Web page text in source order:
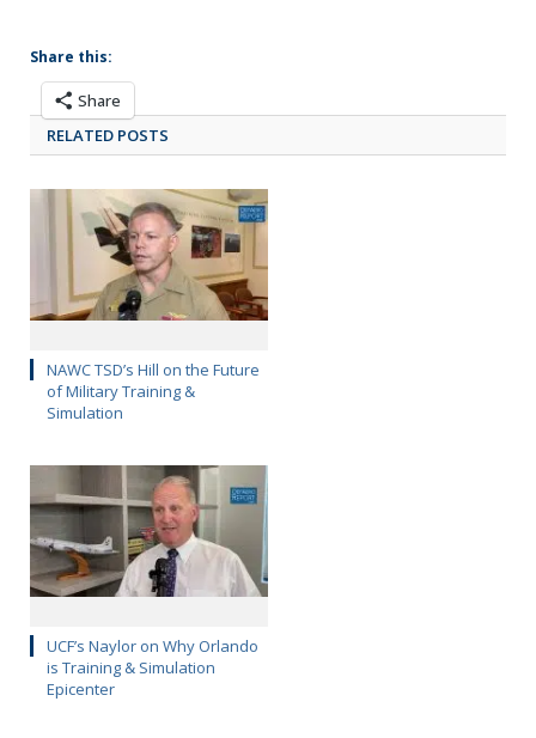
Share this:
Share
RELATED POSTS
NAWC TSD’s Hill on the Future
of Military Training &
Simulation
UCF’s Naylor on Why Orlando
is Training & Simulation
Epicenter